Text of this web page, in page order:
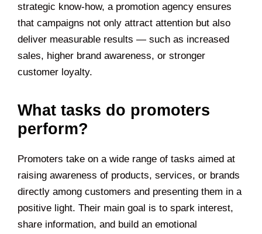
strategic know-how, a promotion agency ensures
that campaigns not only attract attention but also
deliver measurable results — such as increased
sales, higher brand awareness, or stronger
customer loyalty.
What tasks do promoters
perform?
Promoters take on a wide range of tasks aimed at
raising awareness of products, services, or brands
directly among customers and presenting them in a
positive light. Their main goal is to spark interest,
share information, and build an emotional